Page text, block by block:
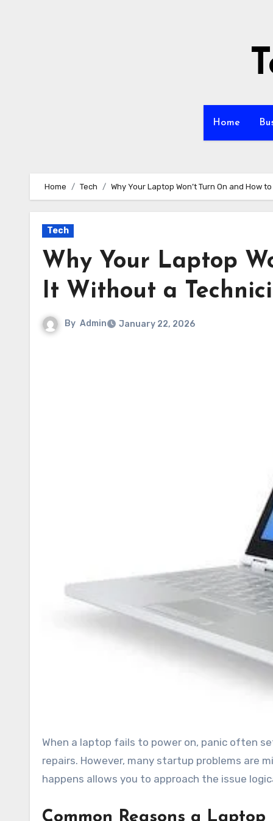
Home
Home Tech Why Your Laptop Won’t Turn On and How
Tech
Why Your Laptop
It Without a
By Admin January 22, 2026
When a laptop fails to power on, panic often sets in. Users worry about lost files, broken hardware, and costly
repairs. However, many startup problems are
happens allows you to approach the issue